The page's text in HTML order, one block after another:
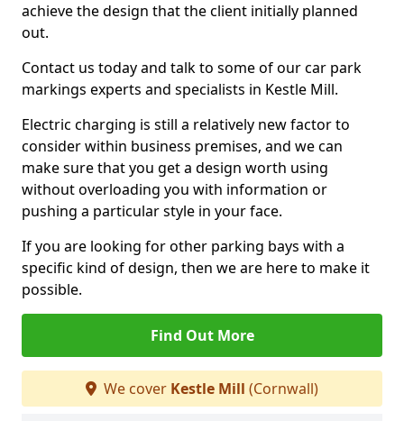
achieve the design that the client initially planned
out.
Contact us today and talk to some of our car park
markings experts and specialists in Kestle Mill.
Electric charging is still a relatively new factor to
consider within business premises, and we can
make sure that you get a design worth using
without overloading you with information or
pushing a particular style in your face.
If you are looking for other parking bays with a
specific kind of design, then we are here to make it
possible.
Find Out More
We cover Kestle Mill (Cornwall)